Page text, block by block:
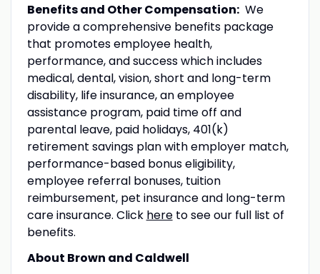
Benefits and Other Compensation:We
provide a comprehensive benefits package
that promotes employee health,
performance, and success which includes
medical, dental, vision, short and long-term
disability, life insurance, an employee
assistance program, paid time off and
parental leave, paid holidays, 401(k)
retirement savings plan with employer match,
performance-based bonus eligibility,
employee referral bonuses, tuition
reimbursement, pet insurance and long-term
care insurance. Click hereto see our full list of
benefits.
About Brown and Caldwell